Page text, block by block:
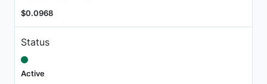
$0.0968
Status
Active